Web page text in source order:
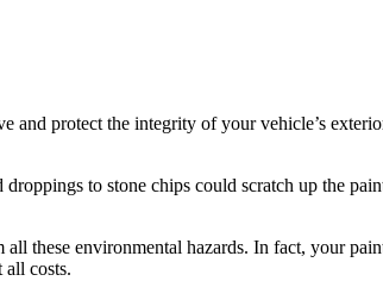
protect the integrity of your vehicle’s
to stone chips could scratch up the
these environmental hazards. In fact, your
costs.